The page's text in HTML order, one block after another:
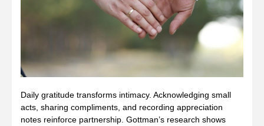
Daily gratitude transforms intimacy. Acknowledging small
acts, sharing compliments, and recording appreciation
notes reinforce partnership. Gottman’s research shows